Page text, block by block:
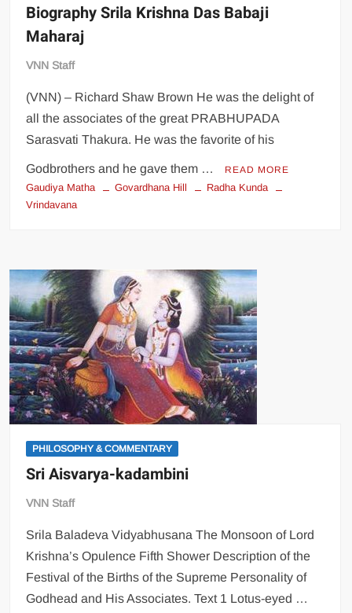
Biography Srila Krishna Das Babaji
Maharaj
VNN Staff
(VNN) – Richard Shaw Brown He was the delight of
all the associates of the great PRABHUPADA
Sarasvati Thakura. He was the favorite of his
Godbrothers and he gave them … READ MORE
Gaudiya Matha Govardhana Hill
Radha Kunda
Vrindavana
PHILOSOPHY & COMMENTARY
Sri Aisvarya-kadambini
VNN Staff
Srila Baladeva Vidyabhusana The Monsoon of Lord
Krishna’s Opulence Fifth Shower Description of the
Festival of the Births of the Supreme Personality of
Godhead and His Associates. Text 1 Lotus-eyed …